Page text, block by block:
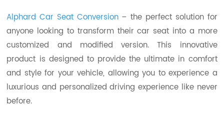
Alphard Car Seat Conversion– the perfect solution for
anyone looking to transform their car seat into a more
customized and modified version. This innovative
product is designed to provide the ultimate in comfort
and style for your vehicle, allowing you to experience a
luxurious and personalized driving experience like never
before.